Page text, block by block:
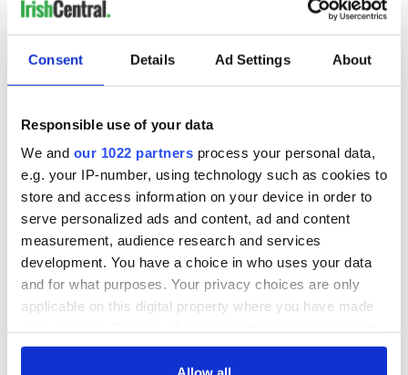
Consent Details Ad Settings About
Responsible use of your data
We and our 1022 partners process your personal data,
e.g. your IP-number, using technology such as cookies to
store and access information on your device in order to
serve personalized ads and content, ad and content
measurement, audience research and services
development. You have a choice in who uses your data
and for what purposes. Your privacy choices are only
applicable on this digital property where you have made
any time from the Cookie Declaration or by clicking on